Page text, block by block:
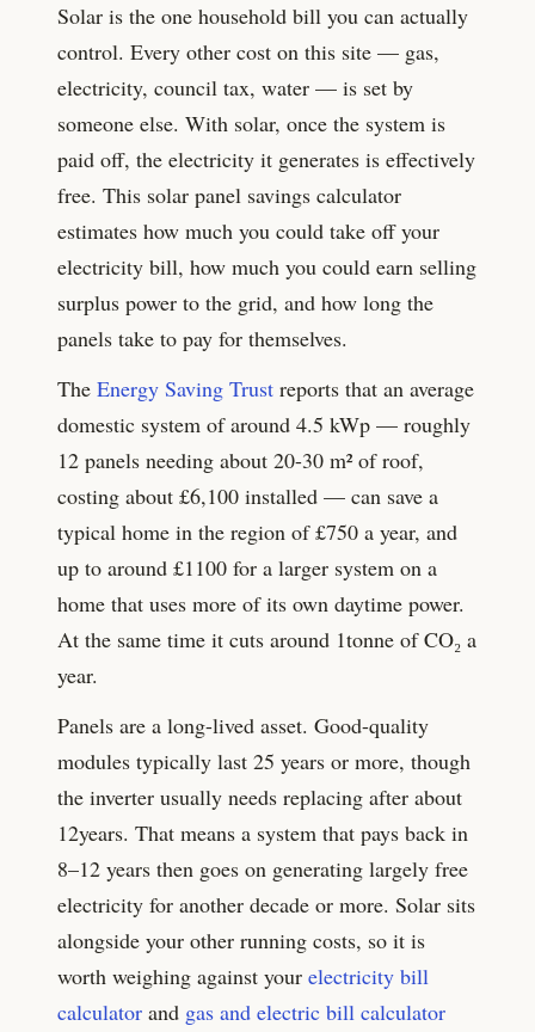
Solar is the one household bill you can actually
control. Every other cost on this site — gas,
electricity, council tax, water — is set by
someone else. With solar, once the system is
paid off, the electricity it generates is effectively
free. This solar panel savings calculator
estimates how much you could take off your
electricity bill, how much you could earn selling
surplus power to the grid, and how long the
panels take to pay for themselves.
The Energy Saving Trust reports that an average
domestic system of around 4.5 kWp — roughly
12 panels needing about 20-30 m² of roof,
costing about £6,100 installed — can save a
typical home in the region of £750 a year, and
up to around £1100 for a larger system on a
home that uses more of its own daytime power.
At the same time it cuts around 1tonne of CO₂ a
year.
Panels are a long-lived asset. Good-quality
modules typically last 25 years or more, though
the inverter usually needs replacing after about
12years. That means a system that pays back in
8–12 years then goes on generating largely free
electricity for another decade or more. Solar sits
alongside your other running costs, so it is
worth weighing against your electricity bill
calculator and gas and electric bill calculator